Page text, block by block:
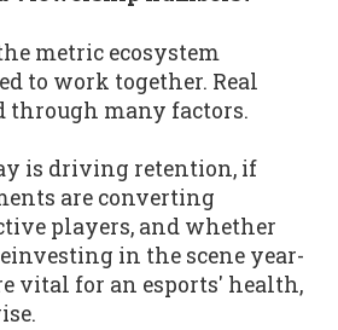
metric ecosystem
to work together. Real
through many factors.
is driving retention, if
are converting
players, and whether
in the scene year-
vital for an esports' health,